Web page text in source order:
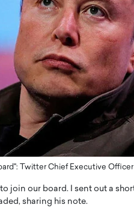
Twitter Chief Executive Officer
join our board. I sent out a
sharing his note.
Silicon,
to Shape the Future
with The Worlds Times,
remarkable journey from
An